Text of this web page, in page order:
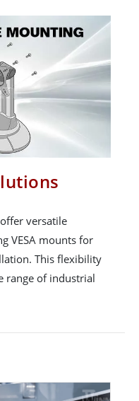
offer versatile
VESA mounts for
This flexibility
range of industrial